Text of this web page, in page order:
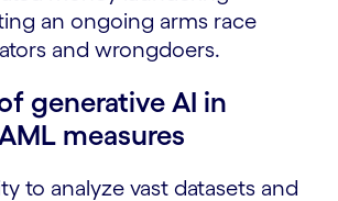
an ongoing arms race
and wrongdoers.
generative AI in
measures
to analyze vast datasets and